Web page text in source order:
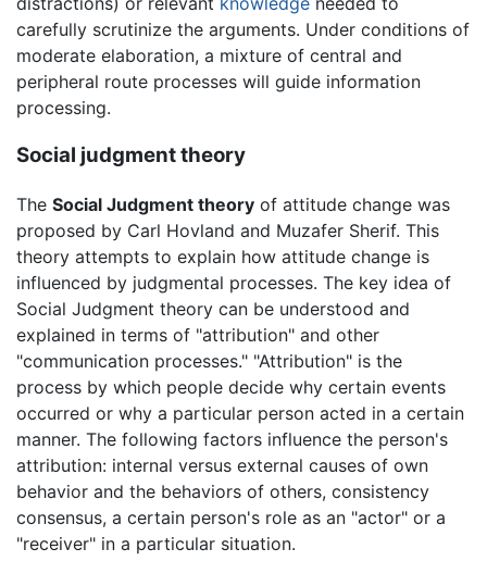
carefully scrutinize the arguments. Under conditions of
moderate elaboration, a mixture of central and
peripheral route processes will guide information
processing.
Social judgment theory
The Social Judgment theory of attitude change was
proposed by Carl Hovland and Muzafer Sherif. This
theory attempts to explain how attitude change is
influenced by judgmental processes. The key idea of
Social Judgment theory can be understood and
explained in terms of "attribution" and other
"communication processes." "Attribution" is the
process by which people decide why certain events
occurred or why a particular person acted in a certain
manner. The following factors influence the person's
attribution: internal versus external causes of own
behavior and the behaviors of others, consistency
consensus, a certain person's role as an "actor" or a
"receiver" in a particular situation.